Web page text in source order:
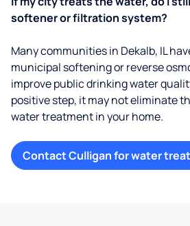
softener or filtration system?
Many communities in Dekalb, IL
municipal softening or reverse
improve public drinking water
positive step, it may not eliminate
water treatment in your home.
Contact Culligan for water